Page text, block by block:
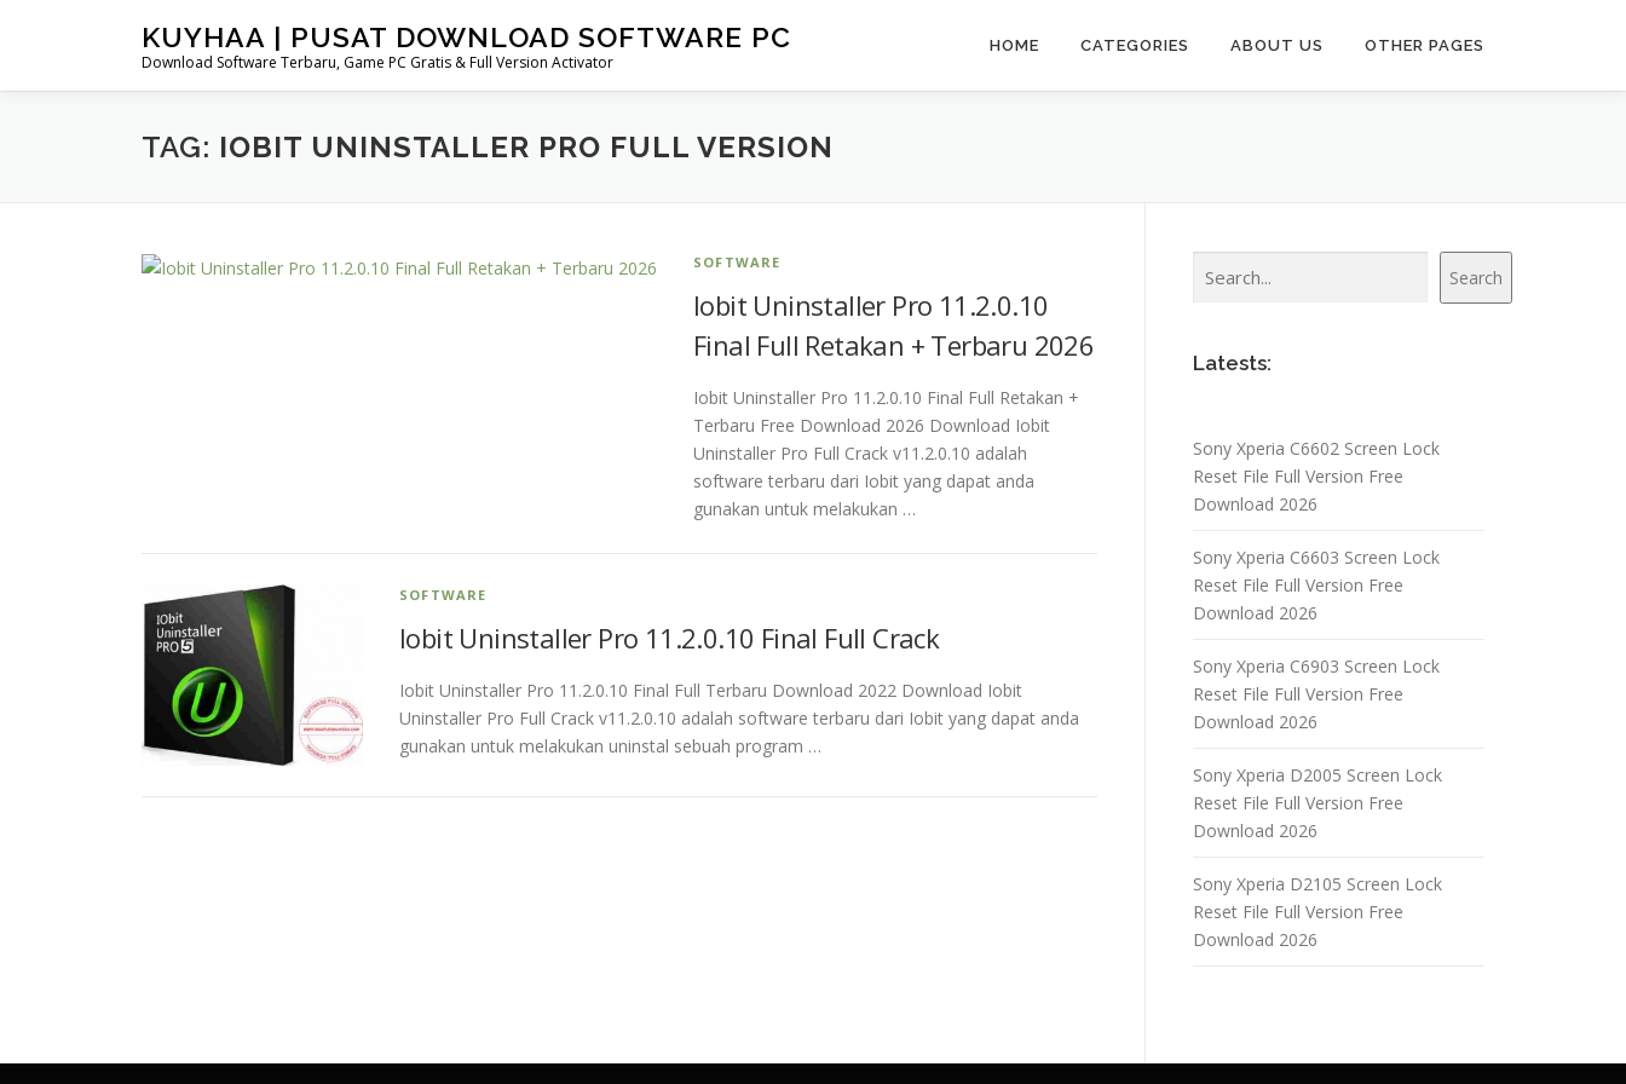
KUYHAA | PUSAT DOWNLOAD SOFTWARE PC
Download Software Terbaru, Game PC Gratis & Full Version Activator
HOME CATEGORIES ABOUT US OTHER PAGES
TAG: IOBIT UNINSTALLER PRO FULL VERSION
SOFTWARE
Iobit Uninstaller Pro 11.2.0.10
Final Full Retakan + Terbaru 2026
Iobit Uninstaller Pro 11.2.0.10 Final Full Retakan +
Terbaru Free Download 2026 Download Iobit
Uninstaller Pro Full Crack v11.2.0.10 adalah
software terbaru dari Iobit yang dapat anda
gunakan untuk melakukan …
SOFTWARE
Iobit Uninstaller Pro 11.2.0.10 Final Full Crack
Iobit Uninstaller Pro 11.2.0.10 Final Full Terbaru Download 2022 Download Iobit
Uninstaller Pro Full Crack v11.2.0.10 adalah software terbaru dari Iobit yang dapat anda
gunakan untuk melakukan uninstal sebuah program …
Search
Latests:
Sony Xperia C6602 Screen Lock
Reset File Full Version Free
Download 2026
Sony Xperia C6603 Screen Lock
Reset File Full Version Free
Download 2026
Sony Xperia C6903 Screen Lock
Reset File Full Version Free
Download 2026
Sony Xperia D2005 Screen Lock
Reset File Full Version Free
Download 2026
Sony Xperia D2105 Screen Lock
Reset File Full Version Free
Download 2026